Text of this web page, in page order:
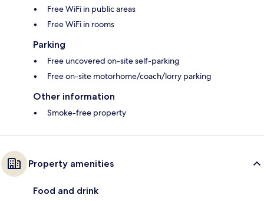
Free WiFi in public areas
Free WiFi in rooms
Parking
Free uncovered on-site self-parking
Free on-site motorhome/coach/lorry parking
Other information
Smoke-free property
Property amenities
Food and drink